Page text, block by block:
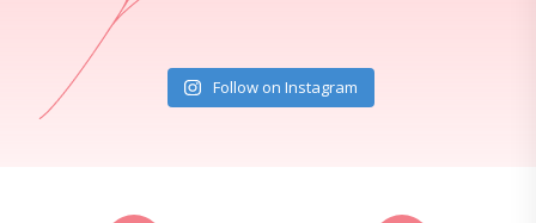
Follow on Instagram